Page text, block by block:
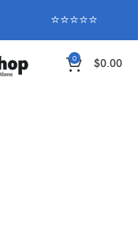
⭐⭐⭐⭐⭐
0 $0.00